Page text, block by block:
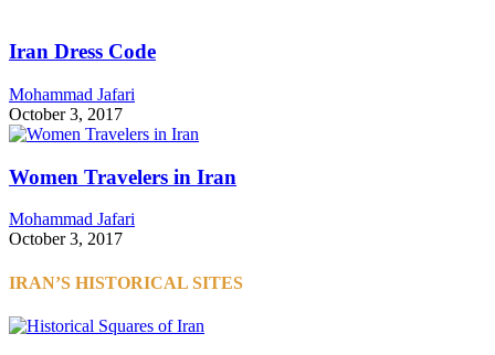
Iran Dress Code
Mohammad Jafari
October 3, 2017
Women Travelers in Iran
Mohammad Jafari
October 3, 2017
IRAN’S HISTORICAL SITES